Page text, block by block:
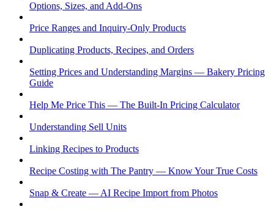
Options, Sizes, and Add-Ons
Price Ranges and Inquiry-Only Products
Duplicating Products, Recipes, and Orders
Setting Prices and Understanding Margins — Bakery Pricing
Guide
Help Me Price This — The Built-In Pricing Calculator
Understanding Sell Units
Linking Recipes to Products
Recipe Costing with The Pantry — Know Your True Costs
Snap & Create — AI Recipe Import from Photos